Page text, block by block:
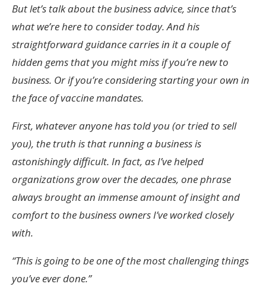
But let’s talk about the business advice, since that’s
what we’re here to consider today. And his
straightforward guidance carries in it a couple of
hidden gems that you might miss if you’re new to
business. Or if you’re considering starting your own in
the face of vaccine mandates.
First, whatever anyone has told you (or tried to sell
you), the truth is that running a business is
astonishingly difficult. In fact, as I’ve helped
organizations grow over the decades, one phrase
always brought an immense amount of insight and
comfort to the business owners I’ve worked closely
with.
“This is going to be one of the most challenging things
you’ve ever done.”